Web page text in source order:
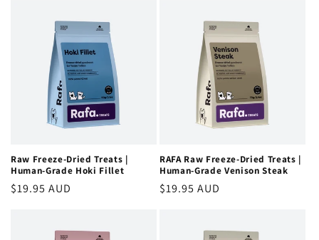
Raw Freeze-Dried Treats |
Human-Grade Hoki Fillet
Regular
$19.95 AUD
RAFA Raw Freeze-Dried Treats |
Human-Grade Venison Steak
Regular
$19.95 AUD